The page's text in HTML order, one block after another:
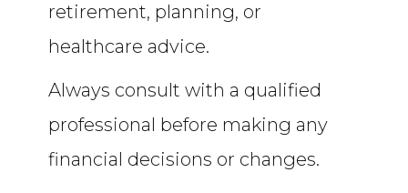
retirement, planning, or
healthcare advice.
Always consult with a qualified
professional before making any
financial decisions or changes.